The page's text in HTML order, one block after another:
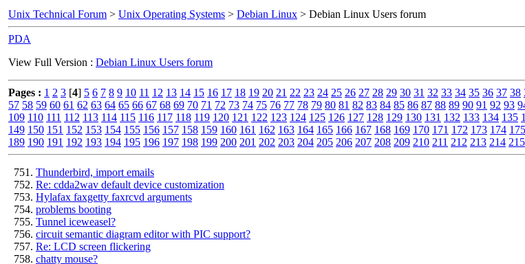
Unix Technical Forum > Unix Operating Systems > Debian Linux > Debian Linux Users forum
PDA
View Full Version : Debian Linux Users forum
Pages : 1 2 3 [4] 5 6 7 8 9 10 11 12 13 14 15 16 17 18 19 20 21 22 23 24 25 26 27 28 29 30 31 32 33 34 35 36 37 38
57 58 59 60 61 62 63 64 65 66 67 68 69 70 71 72 73 74 75 76 77 78 79 80 81 82 83 84 85 86 87 88 89 90 91 92 93
109 110 111 112 113 114 115 116 117 118 119 120 121 122 123 124 125 126 127 128 129 130 131 132 133 134 135
149 150 151 152 153 154 155 156 157 158 159 160 161 162 163 164 165 166 167 168 169 170 171 172 173 174 175
189 190 191 192 193 194 195 196 197 198 199 200 201 202 203 204 205 206 207 208 209 210 211 212 213 214 215
Thunderbird, import emails
Re: cdda2wav default device customization
Hylafax faxgetty faxrcvd arguments
problems booting
Tunnel iceweasel?
circuit semantic diagram editor with PIC support?
Re: LCD screen flickering
chatty mouse?